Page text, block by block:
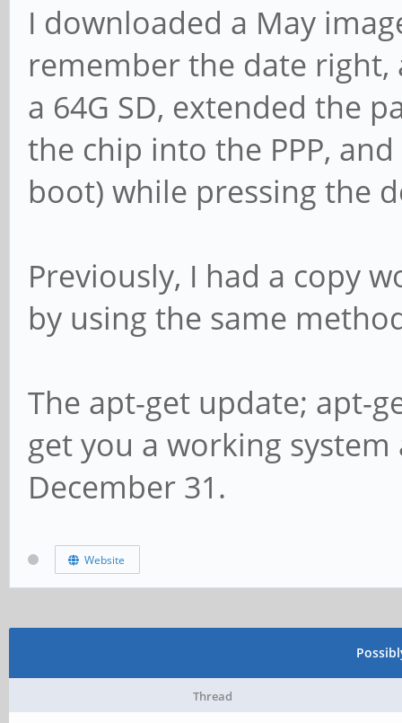
I downloaded a May
remember the date
a 64G SD, extended the
the chip into the PPP,
boot) while pressing the
Previously, I had a copy
by using the same
The apt-get update; apt-
get you a working
December 31.
Website
Thread